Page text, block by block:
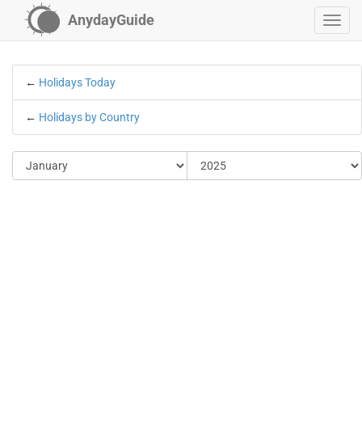
AnydayGuide
← Holidays Today
← Holidays by Country